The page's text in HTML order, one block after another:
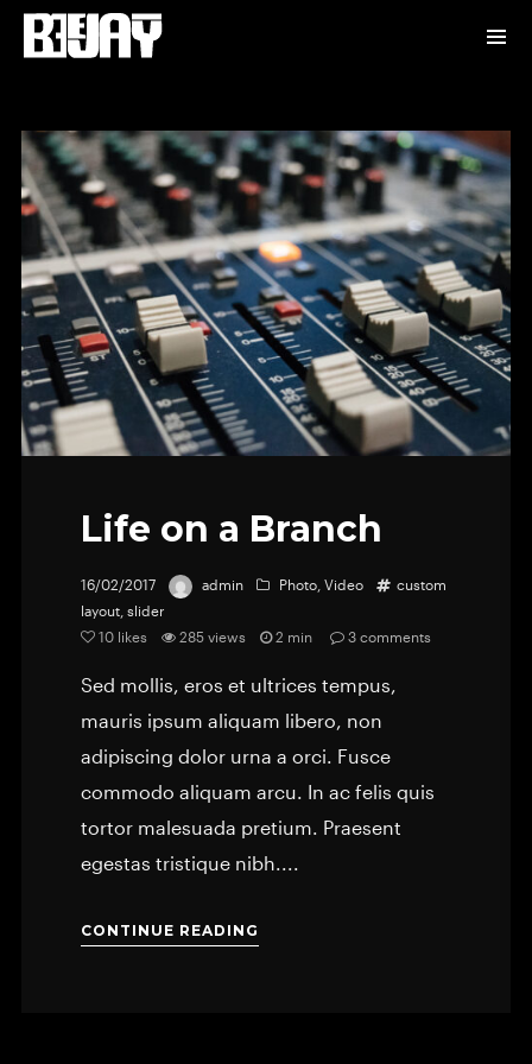
Life on a Branch
16/02/2017 admin Photo, Video
custom
layout, slider
10 likes 285 views 2 min 3 comments
Sed mollis, eros et ultrices tempus,
mauris ipsum aliquam libero, non
adipiscing dolor urna a orci. Fusce
commodo aliquam arcu. In ac felis quis
tortor malesuada pretium. Praesent
egestas tristique nibh....
CONTINUE READING